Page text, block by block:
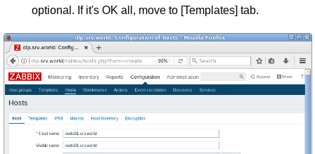
optional. If it's OK all, move to [Templates] tab.